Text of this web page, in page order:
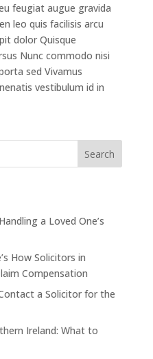
feugiat augue gravida
leo quis facilisis arcu
dolor Quisque
Nunc commodo nisi
sed Vivamus
vestibulum id in
Search
a Loved One’s
How Solicitors in
Compensation
a Solicitor for the
Ireland: What to